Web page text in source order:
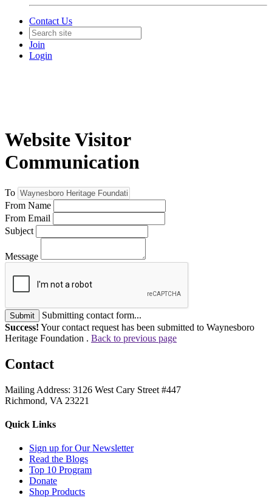
Contact Us
Join
Login
Website Visitor
Communication
To
From Name
From Email
Subject
Message
Submit
Submitting contact form...
Success! Your contact request has been submitted to Waynesboro
Heritage Foundation . Back to previous page
Contact
Mailing Address: 3126 West Cary Street #447
Richmond, VA 23221
Quick Links
Sign up for Our Newsletter
Read the Blogs
Top 10 Program
Donate
Shop Products